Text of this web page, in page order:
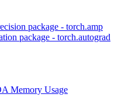
package - torch.amp
package - torch.autograd
Memory Usage